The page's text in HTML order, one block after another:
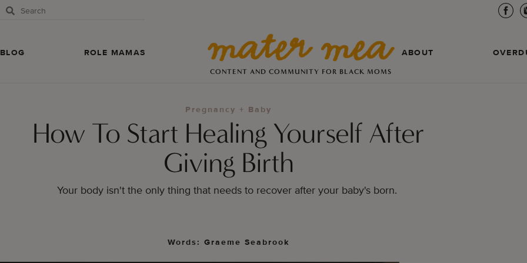
BLOG ROLE MAMAS
CONTENT AND COMMUNITY FOR BLACK MOMS
ABOUT
Pregnancy + Baby
How To Start Healing Yourself After
Giving Birth
Your body isn't the only thing that needs to recover after your baby's born.
Words: Graeme Seabrook